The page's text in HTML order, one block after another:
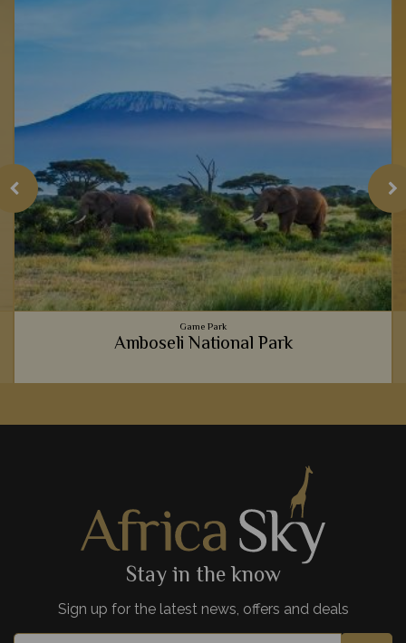
Game Park
Amboseli National Park
luxurious lodges - it's no wonder Amboseli National Park is
Add to shortlist View Details
Stay in the know
Sign up for the latest news, offers and deals